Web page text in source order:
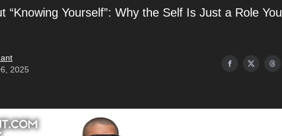
“Knowing Yourself”: Why the Self Is Just a Role You
2025